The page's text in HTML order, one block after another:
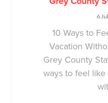
6
10 Ways to
Vacation
Grey County
ways to feel like